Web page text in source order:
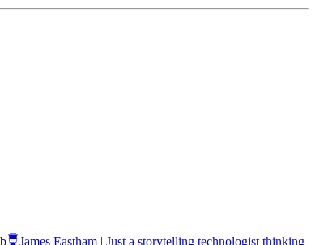
James Eastham | Just a storytelling technologist thinking